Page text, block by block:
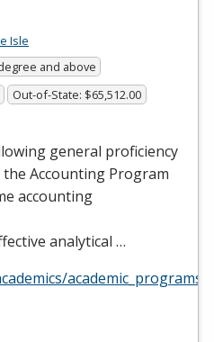
Isle
and above
Out-of-State: $65,512.00
general proficiency
Accounting Program
accounting
analytical …